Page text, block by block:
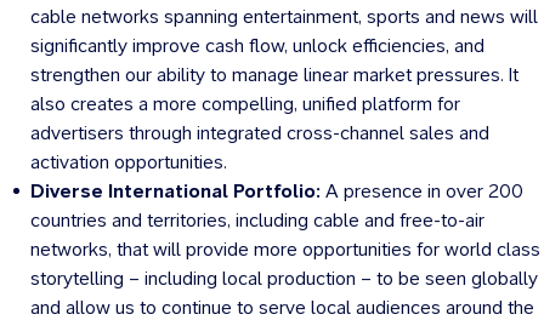
cable networks spanning entertainment, sports and news will
significantly improve cash flow, unlock efficiencies, and
strengthen our ability to manage linear market pressures. It
also creates a more compelling, unified platform for
advertisers through integrated cross-channel sales and
activation opportunities.
Diverse International Portfolio: A presence in over 200
countries and territories, including cable and free-to-air
networks, that will provide more opportunities for world class
storytelling – including local production – to be seen globally
and allow us to continue to serve local audiences around the